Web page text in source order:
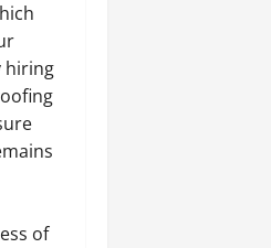
hiring
of